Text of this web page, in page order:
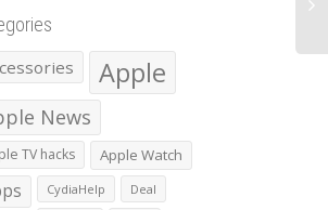
Apple
News
TV hacks Apple Watch
CydiaHelp Deal